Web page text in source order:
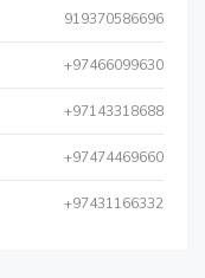
919370586696
+97466099630
+97143318688
+97474469660
+97431166332